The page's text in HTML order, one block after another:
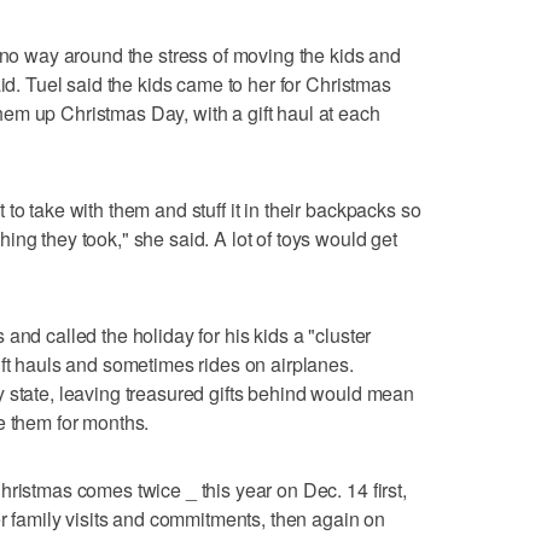
way around the stress of moving the kids and
Tuel said the kids came to her for Christmas
up Christmas Day, with a gift haul at each
take with them and stuff it in their backpacks so
they took," she said. A lot of toys would get
called the holiday for his kids a "cluster
hauls and sometimes rides on airplanes.
leaving treasured gifts behind would mean
them for months.
comes twice _ this year on Dec. 14 first,
visits and commitments, then again on